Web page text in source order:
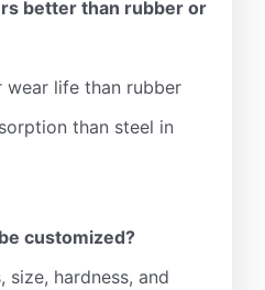
better than rubber or
wear life than rubber
than steel in
customized?
size, hardness, and